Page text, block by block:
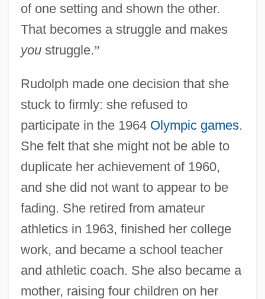
of one setting and shown the other.
That becomes a struggle and makes
youstruggle.”
Rudolph made one decision that she
stuck to firmly: she refused to
participate in the 1964 Olympic games.
She felt that she might not be able to
duplicate her achievement of 1960,
and she did not want to appear to be
fading. She retired from amateur
athletics in 1963, finished her college
work, and became a school teacher
and athletic coach. She also became a
mother, raising four children on her